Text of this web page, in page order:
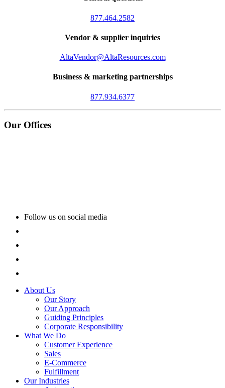
877.464.2582
Vendor & supplier inquiries
AltaVendor@AltaResources.com
Business & marketing partnerships
877.934.6377
Our Offices
Follow us on social media
About Us
Our Story
Our Approach
Guiding Principles
Corporate Responsibility
What We Do
Customer Experience
Sales
E-Commerce
Fulfillment
Our Industries